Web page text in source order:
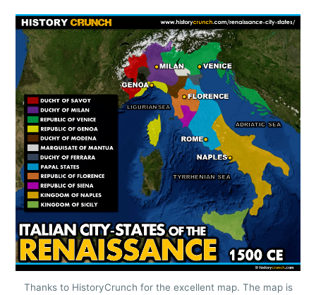
Thanks to HistoryCrunch for the excellent map. The map is